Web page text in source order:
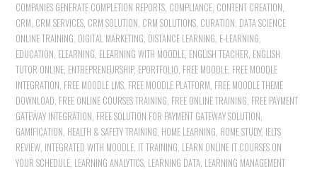
COMPANIES GENERATE COMPLETION REPORTS, COMPLIANCE, CONTENT CREATION,
CRM, CRM SERVICES, CRM SOLUTION, CRM SOLUTIONS, CURATION, DATA SCIENCE
ONLINE TRAINING, DIGITAL MARKETING, DISTANCE LEARNING, E-LEARNING,
EDUCATION, ELEARNING, ELEARNING WITH MOODLE, ENGLISH TEACHER, ENGLISH
TUTOR ONLINE, ENTREPRENEURSHIP, EPORTFOLIO, FREE MOODLE, FREE MOODLE
INTEGRATION, FREE MOODLE LMS, FREE MOODLE PLATFORM, FREE MOODLE THEME
DOWNLOAD, FREE ONLINE COURSES TRAINING, FREE ONLINE TRAINING, FREE PAYMENT
GATEWAY INTEGRATION, FREE SOLUTION FOR PAYMENT GATEWAY SOLUTION,
GAMIFICATION, HEALTH & SAFETY TRAINING, HOME LEARNING, HOME STUDY, IELTS
REVIEW, INTEGRATED WITH MOODLE, IT TRAINING, LEARN ONLINE IT COURSES ON
YOUR SCHEDULE, LEARNING ANALYTICS, LEARNING DATA, LEARNING MANAGEMENT